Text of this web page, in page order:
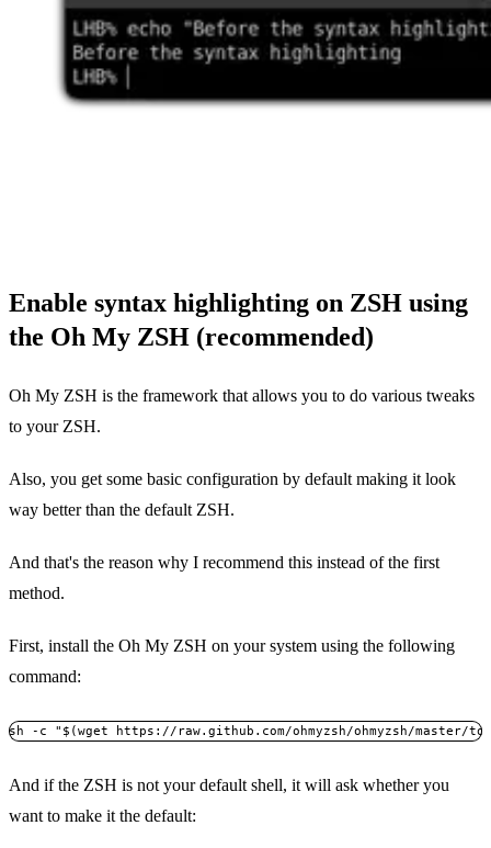
Enable syntax highlighting on ZSH using
the Oh My ZSH (recommended)
Oh My ZSH is the framework that allows you to do various tweaks
to your ZSH.
Also, you get some basic configuration by default making it look
way better than the default ZSH.
And that's the reason why I recommend this instead of the first
method.
First, install the Oh My ZSH on your system using the following
command:
sh -c "$(wget https://raw.github.com/ohmyzsh/ohmyzsh/
And if the ZSH is not your default shell, it will ask whether you
want to make it the default: